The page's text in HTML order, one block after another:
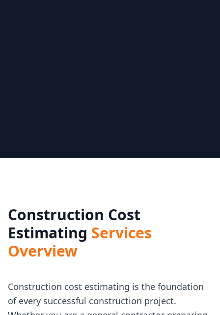
Construction Cost
Estimating Services
Overview
Construction cost estimating is the foundation
of every successful construction project.